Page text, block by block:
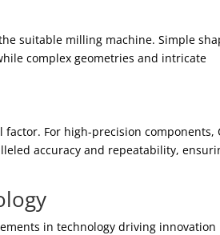
suitable milling machine. Simple
complex geometries and intricate
For high-precision components,
accuracy and repeatability,
in technology driving innovation